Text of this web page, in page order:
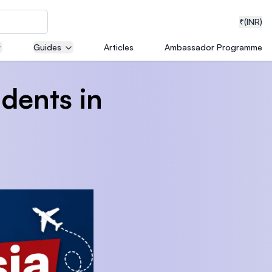
₹(INR)
with
Guides Articles Ambassador Programme
in